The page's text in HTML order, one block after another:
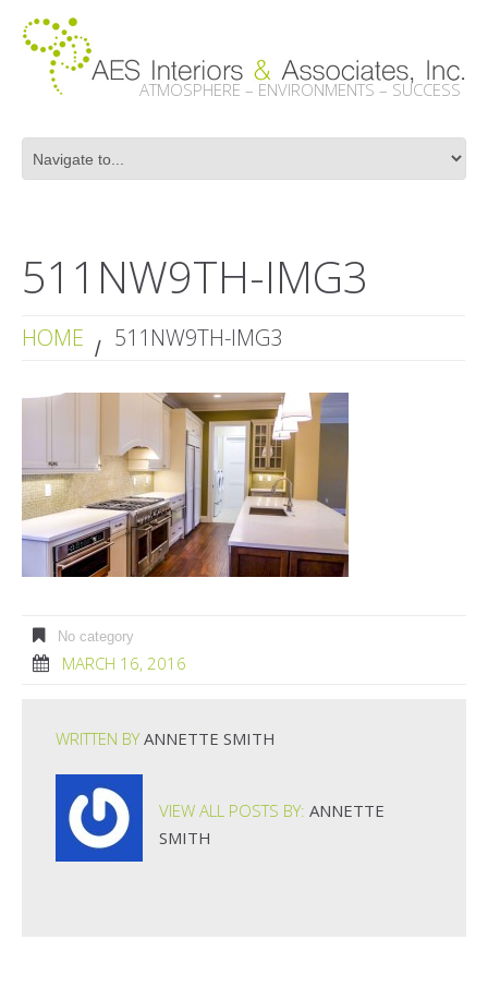
ATMOSPHERE – ENVIRONMENTS – SUCCESS
511NW9TH-IMG3
HOME 511NW9TH-IMG3
No category
MARCH 16, 2016
WRITTEN BYANNETTE SMITH
VIEW ALL POSTS BY: ANNETTE
SMITH